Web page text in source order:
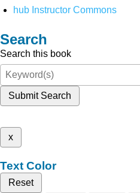
hub Instructor Commons
Search
Search this book
Submit Search
x
Text Color
Reset